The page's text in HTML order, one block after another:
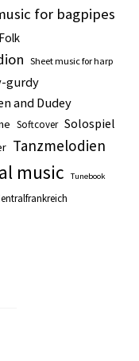
for bagpipes
Sheet music for harp
gurdy
and Dudey
Softcover Solospiel
Tanzmelodien
music Tunebook